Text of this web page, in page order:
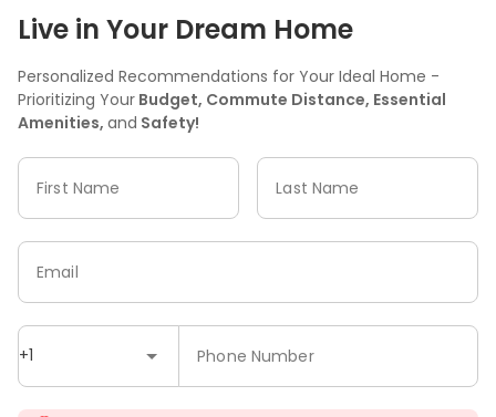
Live in Your Dream Home
Personalized Recommendations for Your Ideal Home -
Prioritizing Your Budget, Commute Distance, Essential
Amenities, and Safety!
First Name Last Name
+1 Phone Number
Email